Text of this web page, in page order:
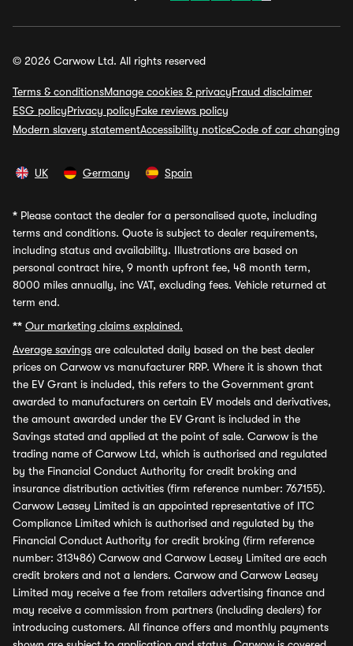
© 2026 Carwow Ltd. All rights reserved
Terms & conditionsManage cookies & privacyFraud disclaimer
ESG policyPrivacy policyFake reviews policy
Modern slavery statementAccessibility noticeCode of car changing
UK Germany Spain
* Please contact the dealer for a personalised quote, including
terms and conditions. Quote is subject to dealer requirements,
including status and availability. Illustrations are based on
personal contract hire, 9 month upfront fee, 48 month term,
8000 miles annually, inc VAT, excluding fees. Vehicle returned at
term end.
** Our marketing claims explained.
Average savings are calculated daily based on the best dealer
prices on Carwow vs manufacturer RRP. Where it is shown that
the EV Grant is included, this refers to the Government grant
awarded to manufacturers on certain EV models and derivatives,
the amount awarded under the EV Grant is included in the
Savings stated and applied at the point of sale. Carwow is the
trading name of Carwow Ltd, which is authorised and regulated
by the Financial Conduct Authority for credit broking and
insurance distribution activities (firm reference number: 767155).
Carwow Leasey Limited is an appointed representative of ITC
Compliance Limited which is authorised and regulated by the
Financial Conduct Authority for credit broking (firm reference
number: 313486) Carwow and Carwow Leasey Limited are each
credit brokers and not a lenders. Carwow and Carwow Leasey
Limited may receive a fee from retailers advertising finance and
may receive a commission from partners (including dealers) for
introducing customers. All finance offers and monthly payments